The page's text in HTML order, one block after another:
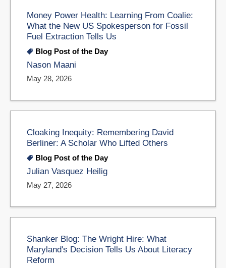
Money Power Health: Learning From Coalie:
What the New US Spokesperson for Fossil
Fuel Extraction Tells Us
Blog Post of the Day
Nason Maani
May 28, 2026
Cloaking Inequity: Remembering David
Berliner: A Scholar Who Lifted Others
Blog Post of the Day
Julian Vasquez Heilig
May 27, 2026
Shanker Blog: The Wright Hire: What
Maryland's Decision Tells Us About Literacy
Reform